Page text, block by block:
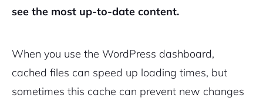
see the most up-to-date content.
When you use the WordPress dashboard,
cached files can speed up loading times, but
sometimes this cache can prevent new changes